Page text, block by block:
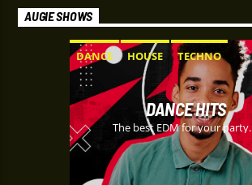
AUGIE SHOWS
DANCE HOUSE TECHNO
DANCE HITS
The best EDM for your party.